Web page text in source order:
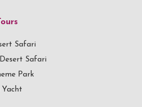
Safari
Safari
Park